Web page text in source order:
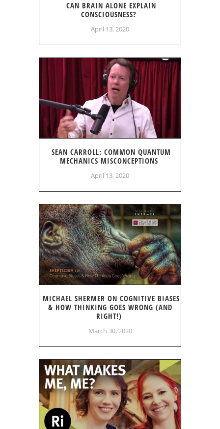
CAN BRAIN ALONE EXPLAIN
CONSCIOUSNESS?
April 13, 2020
SEAN CARROLL: COMMON QUANTUM
MECHANICS MISCONCEPTIONS
April 13, 2020
MICHAEL SHERMER ON COGNITIVE BIASES
& HOW THINKING GOES WRONG (AND
RIGHT!)
March 30, 2020